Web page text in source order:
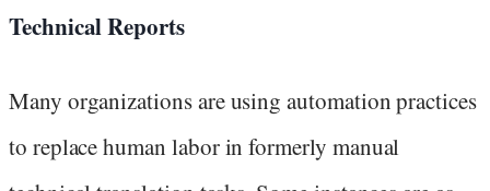
Technical Reports
Many organizations are using automation practices
to replace human labor in formerly manual